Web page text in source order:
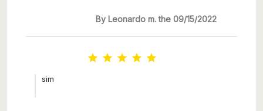
By Leonardo m. the 09/15/2022
    
sim